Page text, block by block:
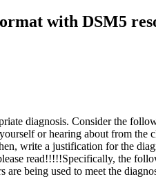
with DSM5
diagnosis. Consider the
or hearing about from the
write a justification for the
read!!!!!Specifically, the
being used to meet the